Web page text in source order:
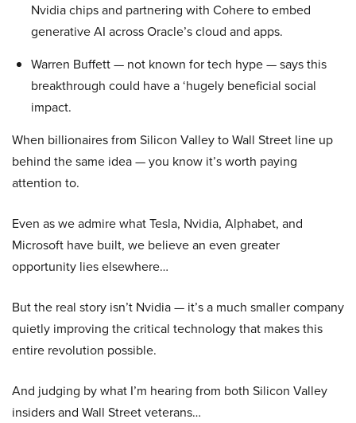
Nvidia chips and partnering with Cohere to embed
generative AI across Oracle’s cloud and apps.
Warren Buffett — not known for tech hype — says this
breakthrough could have a ‘hugely beneficial social
impact.
When billionaires from Silicon Valley to Wall Street line up
behind the same idea — you know it’s worth paying
attention to.
Even as we admire what Tesla, Nvidia, Alphabet, and
Microsoft have built, we believe an even greater
opportunity lies elsewhere…
But the real story isn’t Nvidia — it’s a much smaller company
quietly improving the critical technology that makes this
entire revolution possible.
And judging by what I’m hearing from both Silicon Valley
insiders and Wall Street veterans…